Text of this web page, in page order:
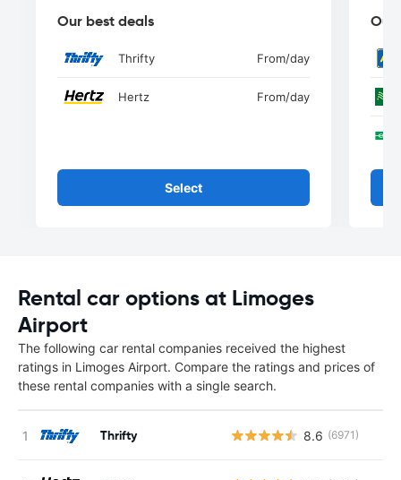
Our best deals
Thrifty From/day
Hertz From/day
Select
Our
Rental car options at Limoges
Airport
The following car rental companies received the highest
ratings in Limoges Airport. Compare the ratings and prices of
these rental companies with a single search.
Thrifty 8.6 (6971)